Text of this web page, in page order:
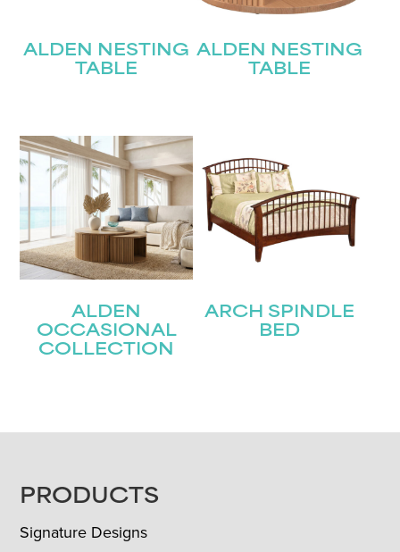
ALDEN NESTING
TABLE
ALDEN NESTING
TABLE
ALDEN
OCCASIONAL
COLLECTION
ARCH SPINDLE
BED
FOOTER
PRODUCTS
Signature Designs